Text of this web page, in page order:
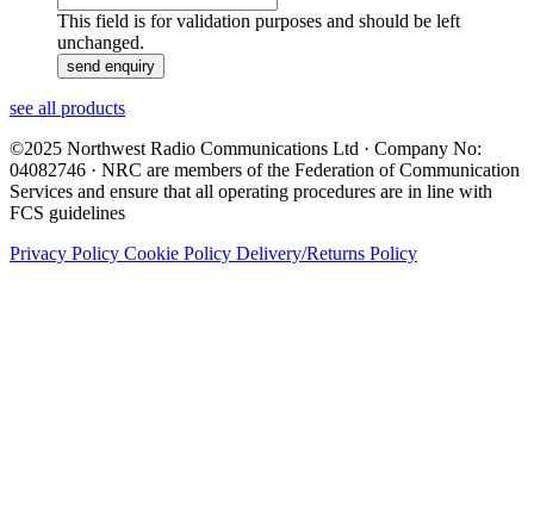
This field is for validation purposes and should be left
unchanged.
see all products
©2025 Northwest Radio Communications Ltd · Company No:
04082746 · NRC are members of the Federation of Communication
Services and ensure that all operating procedures are in line with
FCS guidelines
Privacy Policy Cookie Policy Delivery/Returns Policy